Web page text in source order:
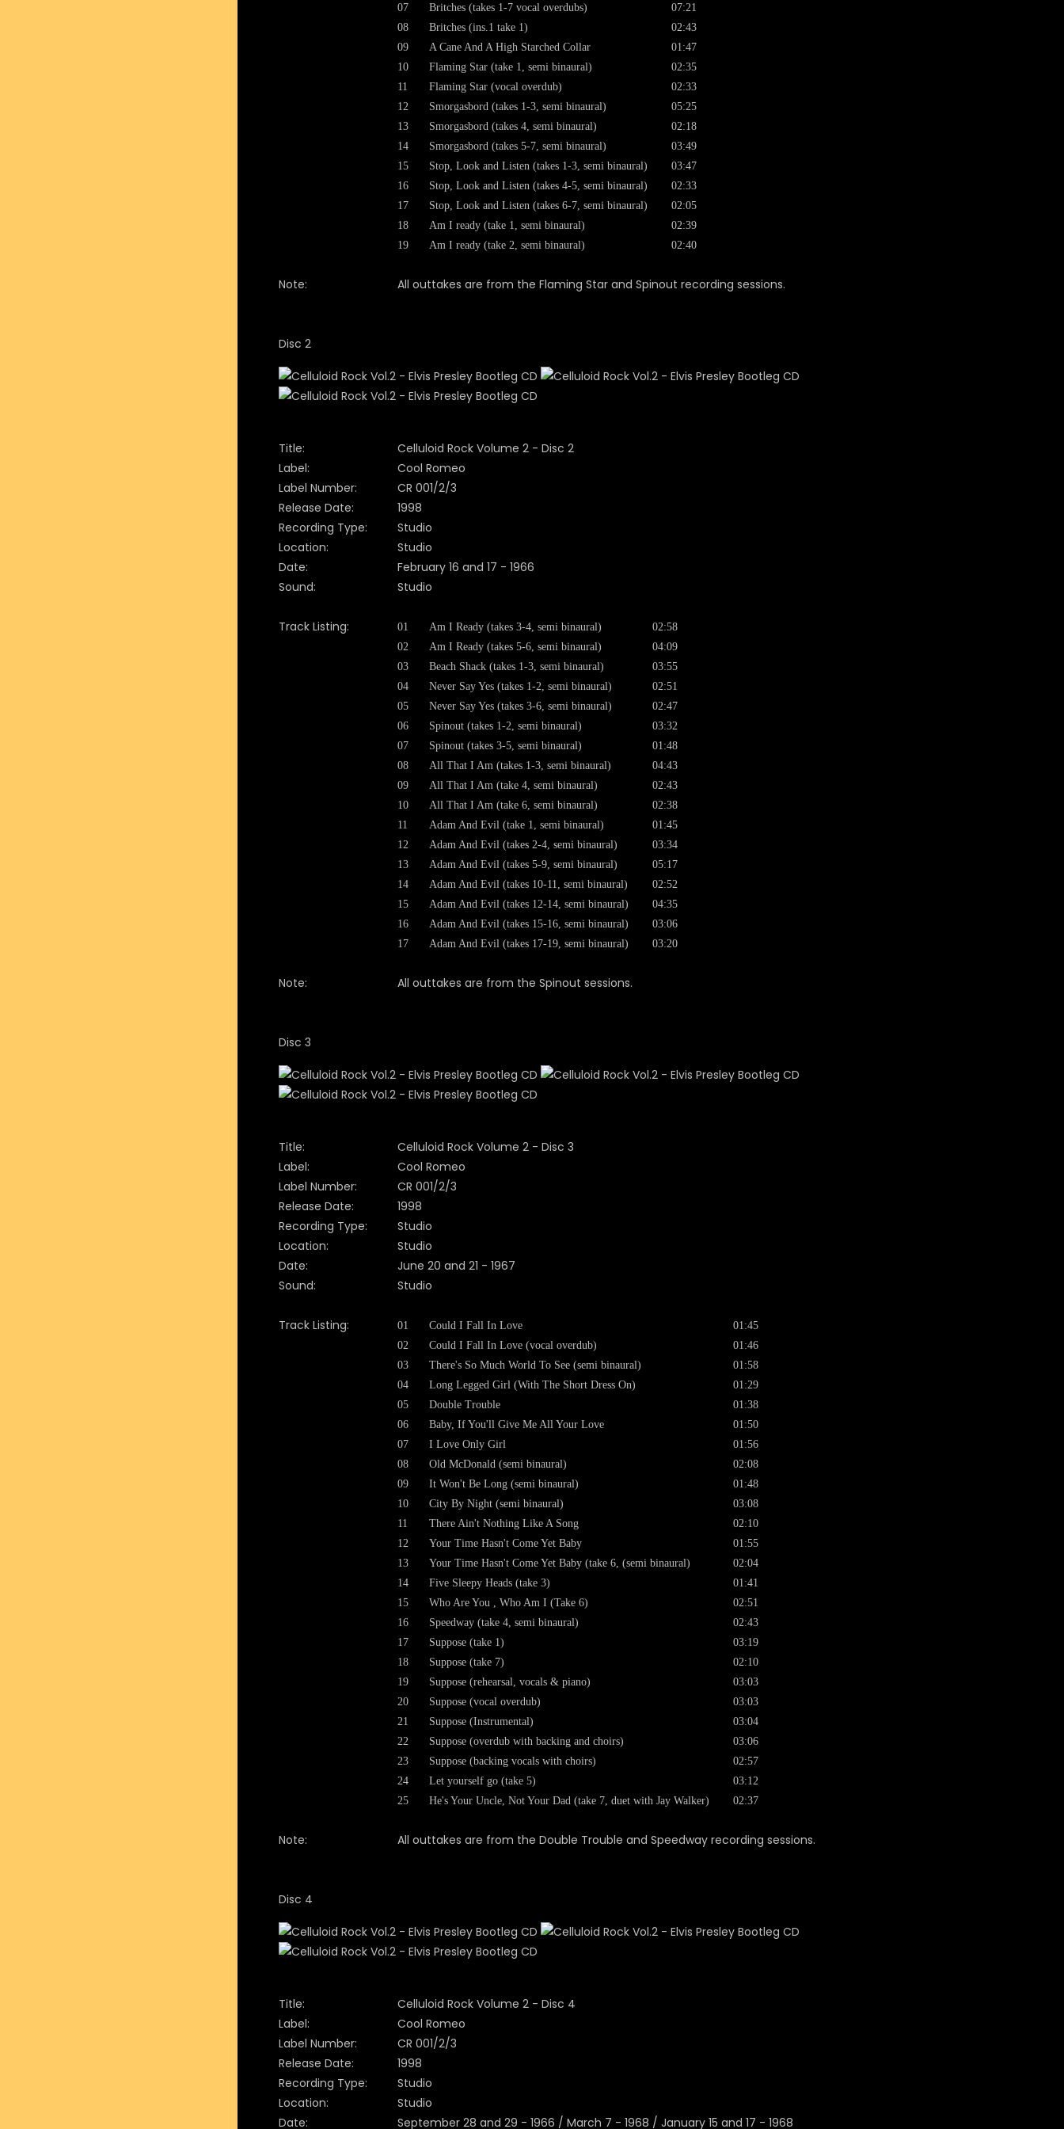
07 Britches (takes 1-7 vocal overdubs)
07:21
08
Britches (ins.1 take 1)
02:43
09
A Cane And A High Starched Collar
01:47
10
Flaming Star (take 1, semi binaural)
02:35
11
Flaming Star (vocal overdub)
02:33
12
Smorgasbord (takes 1-3, semi binaural)
05:25
13
Smorgasbord (takes 4, semi binaural)
02:18
14
Smorgasbord (takes 5-7, semi binaural)
03:49
15
Stop, Look and Listen (takes 1-3, semi binaural)
03:47
16
Stop, Look and Listen (takes 4-5, semi binaural)
02:33
17
Stop, Look and Listen (takes 6-7, semi binaural)
02:05
18
Am I ready (take 1, semi binaural)
02:39
19
Am I ready (take 2, semi binaural) 02:40
Note: All outtakes are from the Flaming Star and Spinout recording sessions.
Disc 2
Title:
Celluloid Rock Volume 2 - Disc 2
Label:
Cool Romeo
Label Number:
CR 001/2/3
Release Date:
1998
Recording Type:
Studio
Location:
Studio
Date:
February 16 and 17 - 1966
Sound:
Studio
Track Listing: 01 Am I Ready (takes 3-4, semi binaural)
02:58
02
Am I Ready (takes 5-6, semi binaural)
04:09
03
Beach Shack (takes 1-3, semi binaural)
03:55
04
Never Say Yes (takes 1-2, semi binaural)
02:51
05
Never Say Yes (takes 3-6, semi binaural)
02:47
06
Spinout (takes 1-2, semi binaural)
03:32
07
Spinout (takes 3-5, semi binaural)
01:48
08
All That I Am (takes 1-3, semi binaural)
04:43
09
All That I Am (take 4, semi binaural)
02:43
10
All That I Am (take 6, semi binaural)
02:38
11
Adam And Evil (take 1, semi binaural)
01:45
12
Adam And Evil (takes 2-4, semi binaural)
03:34
13
Adam And Evil (takes 5-9, semi binaural)
05:17
14
Adam And Evil (takes 10-11, semi binaural)
02:52
15
Adam And Evil (takes 12-14, semi binaural)
04:35
16
Adam And Evil (takes 15-16, semi binaural)
03:06
17
Adam And Evil (takes 17-19, semi binaural) 03:20
Note: All outtakes are from the Spinout sessions.
Disc 3
Title:
Celluloid Rock Volume 2 - Disc 3
Label:
Cool Romeo
Label Number:
CR 001/2/3
Release Date:
1998
Recording Type:
Studio
Location:
Studio
Date:
June 20 and 21 - 1967
Sound:
Studio
Track Listing: 01 Could I Fall In Love
01:45
02
Could I Fall In Love (vocal overdub)
01:46
03
There's So Much World To See (semi binaural)
01:58
04
Long Legged Girl (With The Short Dress On)
01:29
05
Double Trouble
01:38
06
Baby, If You'll Give Me All Your Love
01:50
07
I Love Only Girl
01:56
08
Old McDonald (semi binaural)
02:08
09
It Won't Be Long (semi binaural)
01:48
10
City By Night (semi binaural)
03:08
11
There Ain't Nothing Like A Song
02:10
12
Your Time Hasn't Come Yet Baby
01:55
13
Your Time Hasn't Come Yet Baby (take 6, (semi binaural)
02:04
14
Five Sleepy Heads (take 3)
01:41
15
Who Are You , Who Am I (Take 6)
02:51
16
Speedway (take 4, semi binaural)
02:43
17
Suppose (take 1)
03:19
18
Suppose (take 7)
02:10
19
Suppose (rehearsal, vocals & piano)
03:03
20
Suppose (vocal overdub)
03:03
21
Suppose (Instrumental)
03:04
22
Suppose (overdub with backing and choirs)
03:06
23
Suppose (backing vocals with choirs)
02:57
24
Let yourself go (take 5)
03:12
25
He's Your Uncle, Not Your Dad (take 7, duet with Jay Walker) 02:37
Note: All outtakes are from the Double Trouble and Speedway recording sessions.
Disc 4
Title:
Celluloid Rock Volume 2 - Disc 4
Label:
Cool Romeo
Label Number:
CR 001/2/3
Release Date:
1998
Recording Type:
Studio
Location:
Studio
Date:
September 28 and 29 - 1966 / March 7 - 1968 / January 15 and 17 - 1968